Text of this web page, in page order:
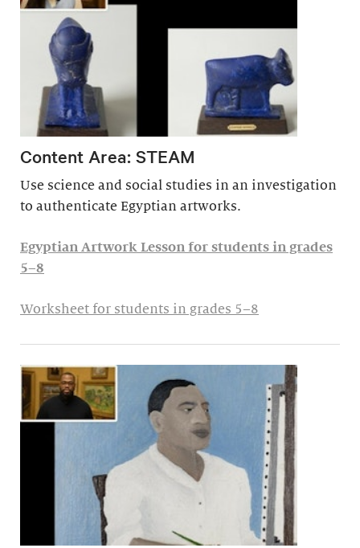
Content Area: STEAM
Use science and social studies in an investigation
to authenticate Egyptian artworks.
Egyptian Artwork Lesson for students in grades
5–8
Worksheet for students in grades 5–8